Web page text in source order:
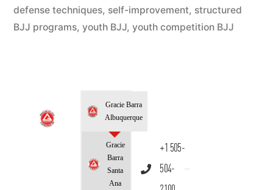
defense techniques, self-improvement, structured
BJJ programs, youth BJJ, youth competition BJJ
Gracie Barra
Albuquerque
Gracie
Barra
Santa
Ana
+1 505-
504-